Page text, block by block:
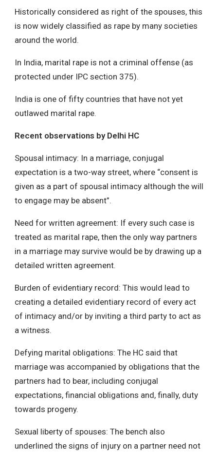
Historically considered as right of the spouses, this
is now widely classified as rape by many societies
around the world.
In India, marital rape is not a criminal offense (as
protected under IPC section 375).
India is one of fifty countries that have not yet
outlawed marital rape.
Recent observations by Delhi HC
Spousal intimacy: In a marriage, conjugal
expectation is a two-way street, where “consent is
given as a part of spousal intimacy although the will
to engage may be absent”.
Need for written agreement: If every such case is
treated as marital rape, then the only way partners
in a marriage may survive would be by drawing up a
detailed written agreement.
Burden of evidentiary record: This would lead to
creating a detailed evidentiary record of every act
of intimacy and/or by inviting a third party to act as
a witness.
Defying marital obligations: The HC said that
marriage was accompanied by obligations that the
partners had to bear, including conjugal
expectations, financial obligations and, finally, duty
towards progeny.
Sexual liberty of spouses: The bench also
underlined the signs of injury on a partner need not